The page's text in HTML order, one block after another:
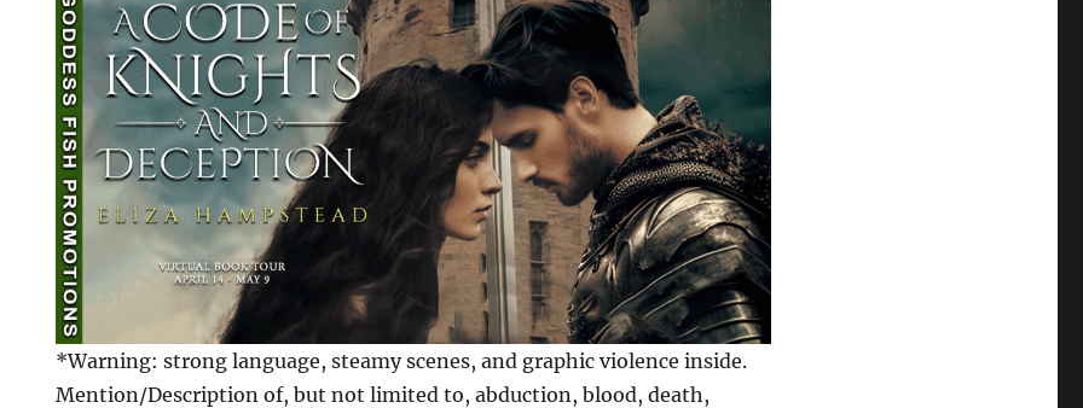
*Warning: strong language, steamy scenes, and graphic violence inside.
Mention/Description of, but not limited to, abduction, blood, death,